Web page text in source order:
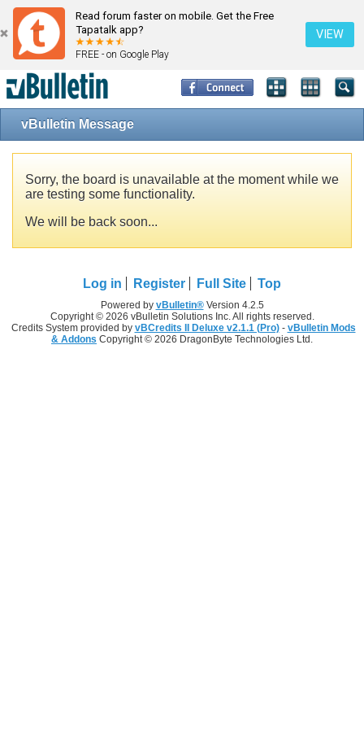
Read forum faster on mobile. Get the Free
Tapatalk app?
FREE - on Google Play
VIEW
vBulletin Message
Sorry, the board is unavailable at the moment while we
are testing some functionality.
We will be back soon...
Log in Register Full Site Top
Powered by vBulletin®Version 4.2.5
Copyright © 2026 vBulletin Solutions Inc. All rights reserved.
Credits System provided by vBCredits II Deluxe v2.1.1 (Pro)- vBulletin Mods
& Addons Copyright © 2026 DragonByte Technologies Ltd.